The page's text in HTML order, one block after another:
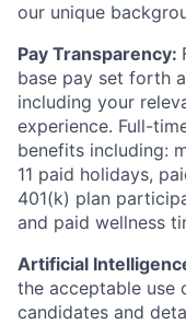
our unique
Pay Transparency:
base pay set forth
including your
experience. Full-
benefits including:
11 paid holidays,
401(k) plan
and paid wellness
Artificial
the acceptable
candidates and